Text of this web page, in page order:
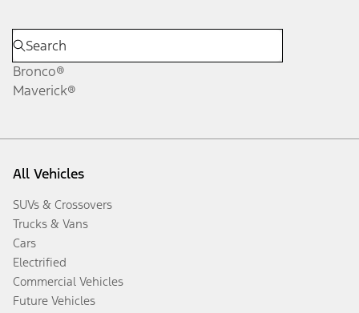
Bronco®
Maverick®
All Vehicles
SUVs & Crossovers
Trucks & Vans
Cars
Electrified
Commercial Vehicles
Future Vehicles